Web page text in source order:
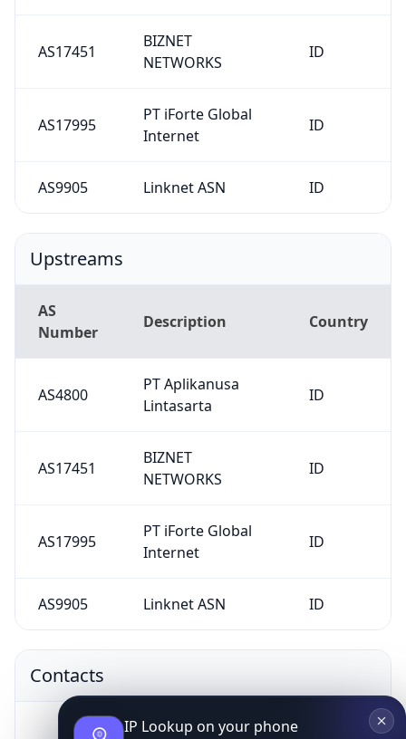
AS17451
BIZNET
NETWORKS
ID
AS17995
PT iForte Global
Internet
ID
AS9905 Linknet ASN ID
Upstreams
AS
Number
Description Country
AS4800
PT Aplikanusa
Lintasarta
ID
AS17451
BIZNET
NETWORKS
ID
AS17995
PT iForte Global
Internet
ID
AS9905 Linknet ASN ID
Contacts
IP Lookup on your phone